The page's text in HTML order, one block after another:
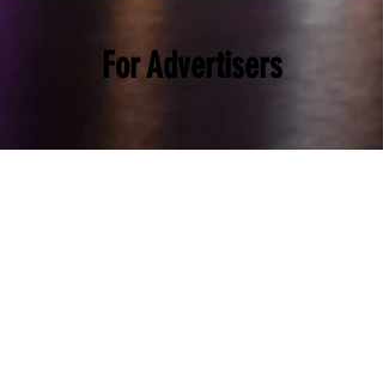
For Advertisers